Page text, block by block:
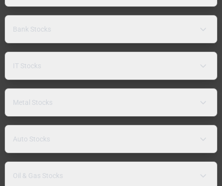
Bank Stocks
IT Stocks
Metal Stocks
Auto Stocks
Oil & Gas Stocks